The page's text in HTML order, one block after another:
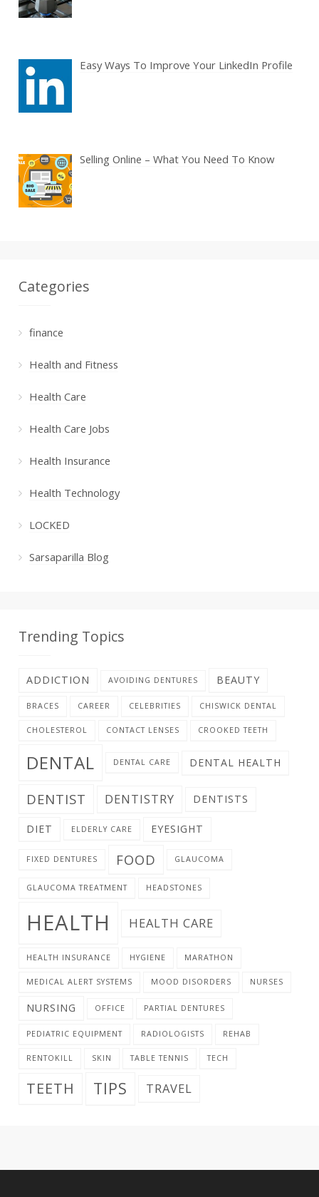
Easy Ways To Improve Your LinkedIn Profile
Selling Online – What You Need To Know
Categories
finance
Health and Fitness
Health Care
Health Care Jobs
Health Insurance
Health Technology
LOCKED
Sarsaparilla Blog
Trending Topics
ADDICTION AVOIDING DENTURES BEAUTY
BRACES CAREER CELEBRITIES CHISWICK DENTAL
CHOLESTEROL CONTACT LENSES CROOKED TEETH
DENTAL DENTAL CARE DENTAL HEALTH
DENTIST DENTISTRY DENTISTS
DIET ELDERLY CARE EYESIGHT
FIXED DENTURES FOOD GLAUCOMA
GLAUCOMA TREATMENT HEADSTONES
HEALTH HEALTH CARE
HEALTH INSURANCE HYGIENE MARATHON
MEDICAL ALERT SYSTEMS MOOD DISORDERS NURSES
NURSING OFFICE PARTIAL DENTURES
PEDIATRIC EQUIPMENT RADIOLOGISTS REHAB
RENTOKILL SKIN TABLE TENNIS TECH
TEETH TIPS TRAVEL